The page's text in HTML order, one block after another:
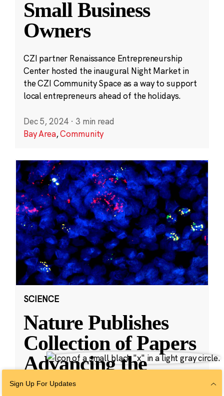
Small Business
Owners
CZI partner Renaissance Entrepreneurship
Center hosted the inaugural Night Market in
the CZI Community Space as a way to support
local entrepreneurs ahead of the holidays.
Dec 5, 2024 · 3 min read
Bay Area,Community
SCIENCE
Nature Publishes
Collection of Papers
Advancing the
Human Cell Atlas,
Sign Up For Updates